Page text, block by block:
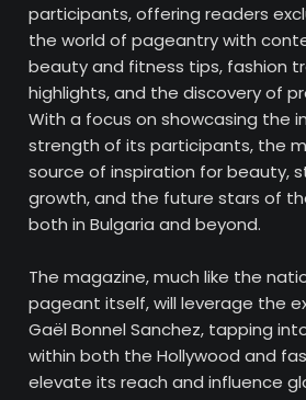
participants, offering readers
the world of pageantry with
beauty and fitness tips, fashion
highlights, and the discovery of
With a focus on showcasing the
strength of its participants, the
source of inspiration for beauty,
growth, and the future stars of
both in Bulgaria and beyond.
The magazine, much like the
pageant itself, will leverage the
Gaël Bonnel Sanchez, tapping
within both the Hollywood and
elevate its reach and influence